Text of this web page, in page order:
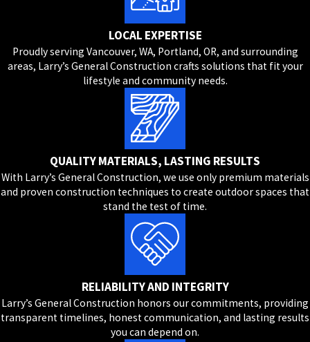
LOCAL EXPERTISE
Proudly serving Vancouver, WA, Portland, OR, and surrounding
areas, Larry’s General Construction crafts solutions that fit your
lifestyle and community needs.
QUALITY MATERIALS, LASTING RESULTS
With Larry’s General Construction, we use only premium materials
and proven construction techniques to create outdoor spaces that
stand the test of time.
RELIABILITY AND INTEGRITY
Larry’s General Construction honors our commitments, providing
transparent timelines, honest communication, and lasting results
you can depend on.